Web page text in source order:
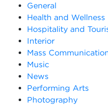
General
Health and Wellness
Hospitality and
Interior
Mass
Music
News
Performing Arts
Photography